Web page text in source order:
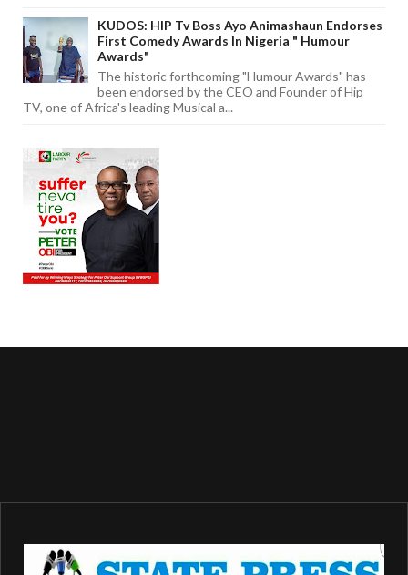
KUDOS: HIP Tv Boss Ayo Animashaun Endorses
First Comedy Awards In Nigeria " Humour
Awards"
The historic forthcoming "Humour Awards" has
been endorsed by the CEO and Founder of Hip
TV, one of Africa's leading Musical a...